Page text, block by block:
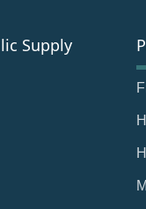
Supply